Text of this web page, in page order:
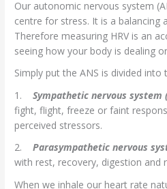
Our autonomic nervous system
centre for stress. It is a balancing
Therefore measuring HRV is an
seeing how your body is dealing
Simply put the ANS is divided into
1.Sympathetic nervous system
fight, flight, freeze or faint
perceived stressors.
2.Parasympathetic nervous
with rest, recovery, digestion and
When we inhale our heart rate